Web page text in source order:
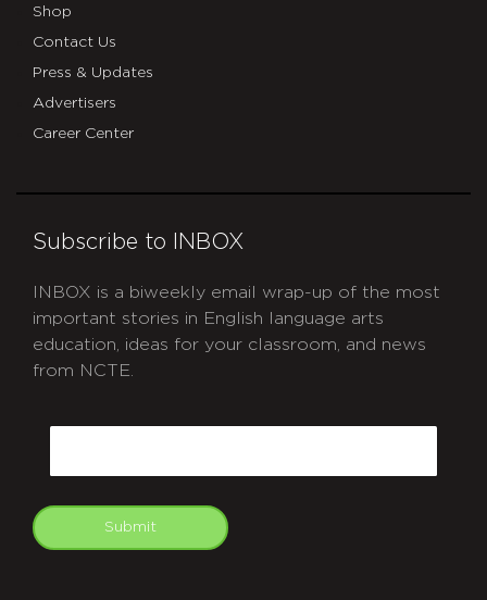
Shop
Contact Us
Press & Updates
Advertisers
Career Center
Subscribe to INBOX
INBOX is a biweekly email wrap-up of the most
important stories in English language arts
education, ideas for your classroom, and news
from NCTE.
Submit